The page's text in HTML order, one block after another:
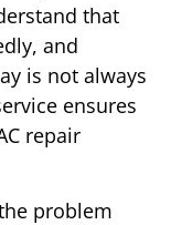
that
and
is not always
ensures
repair
problem